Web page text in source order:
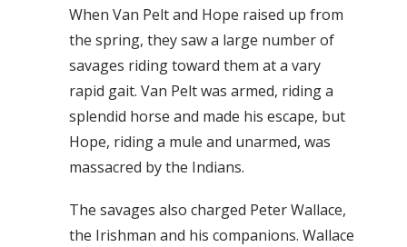
When Van Pelt and Hope raised up from
the spring, they saw a large number of
savages riding toward them at a vary
rapid gait. Van Pelt was armed, riding a
splendid horse and made his escape, but
Hope, riding a mule and unarmed, was
massacred by the Indians.
The savages also charged Peter Wallace,
the Irishman and his companions. Wallace